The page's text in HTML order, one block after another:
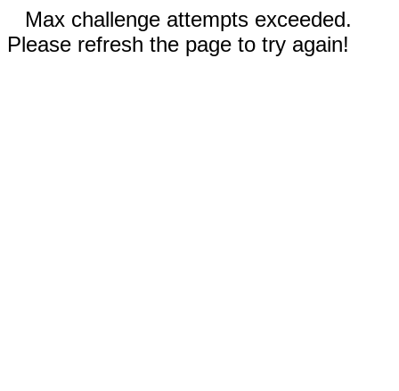
Max challenge attempts exceeded.
Please refresh the page to try again!